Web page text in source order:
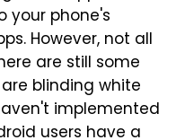
your phone's
However, not all
are still some
blinding white
implemented
users have a